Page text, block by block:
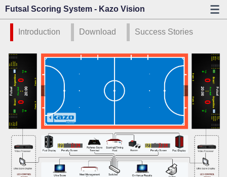
Futsal Scoring System - Kazo Vision
Introduction Download Success Stories